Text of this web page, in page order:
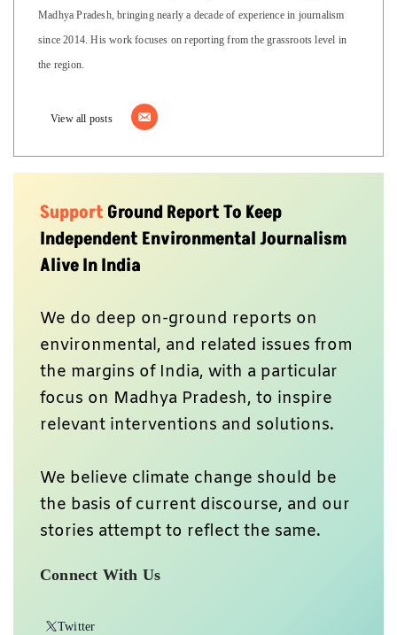
Madhya Pradesh, bringing nearly a decade of experience in journalism
since 2014. His work focuses on reporting from the grassroots level in
the region.
View all posts
SupportGround Report To Keep
Independent Environmental Journalism
Alive In India
We do deep on-ground reports on
environmental, and related issues from
the margins of India, with a particular
focus on Madhya Pradesh, to inspire
relevant interventions and solutions.
We believe climate change should be
the basis of current discourse, and our
stories attempt to reflect the same.
Connect With Us
Twitter